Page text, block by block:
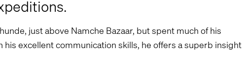
just above Namche Bazaar, but spent much of his
excellent communication skills, he offers a superb insight